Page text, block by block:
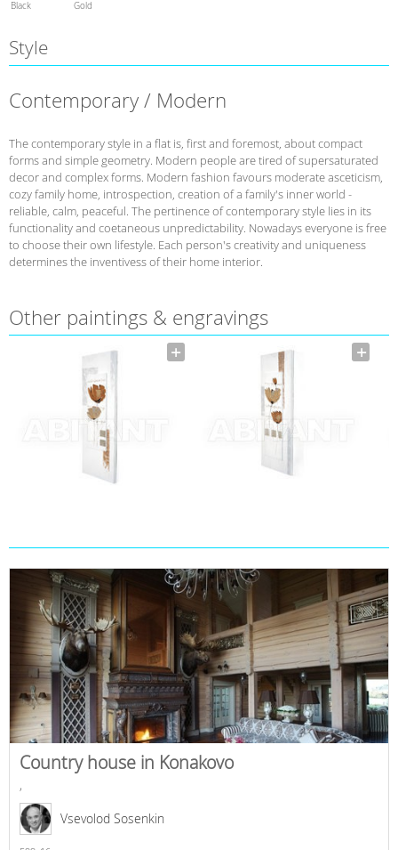
Black Gold
Style
Contemporary / Modern
The contemporary style in a flat is, first and foremost, about compact
forms and simple geometry. Modern people are tired of supersaturated
decor and complex forms. Modern fashion favours moderate asceticism,
cozy family home, introspection, creation of a family's inner world -
reliable, calm, peaceful. The pertinence of contemporary style lies in its
functionality and coetaneous unpredictability. Nowadays everyone is free
to choose their own lifestyle. Each person's creativity and uniqueness
determines the inventivess of their home interior.
Other paintings & engravings
Country house in Konakovo
,
Vsevolod Sosenkin